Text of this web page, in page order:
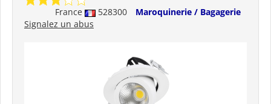
France 528300
Maroquinerie / Bagagerie
Signalez un abus